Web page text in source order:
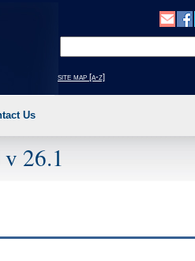
your
text
site map [a-z]
Us
26.1